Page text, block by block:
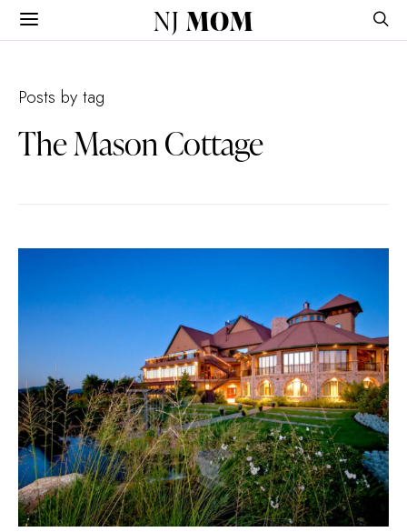
NJ MOM
Posts by tag
The Mason Cottage